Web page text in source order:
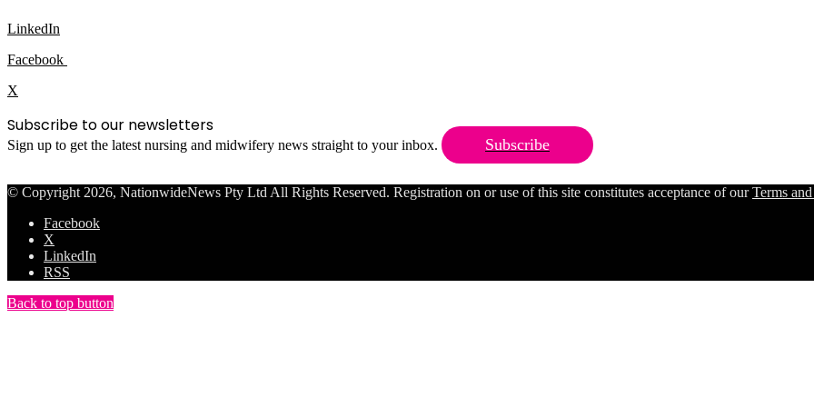
LinkedIn
Facebook
X
Subscribe to our newsletters
Sign up to get the latest nursing and midwifery news straight to your inbox. Subscribe
© Copyright 2026, NationwideNews Pty Ltd All Rights Reserved. Registration on or use of this site constitutes acceptance of ourTerms
Facebook
X
LinkedIn
RSS
Back to top button